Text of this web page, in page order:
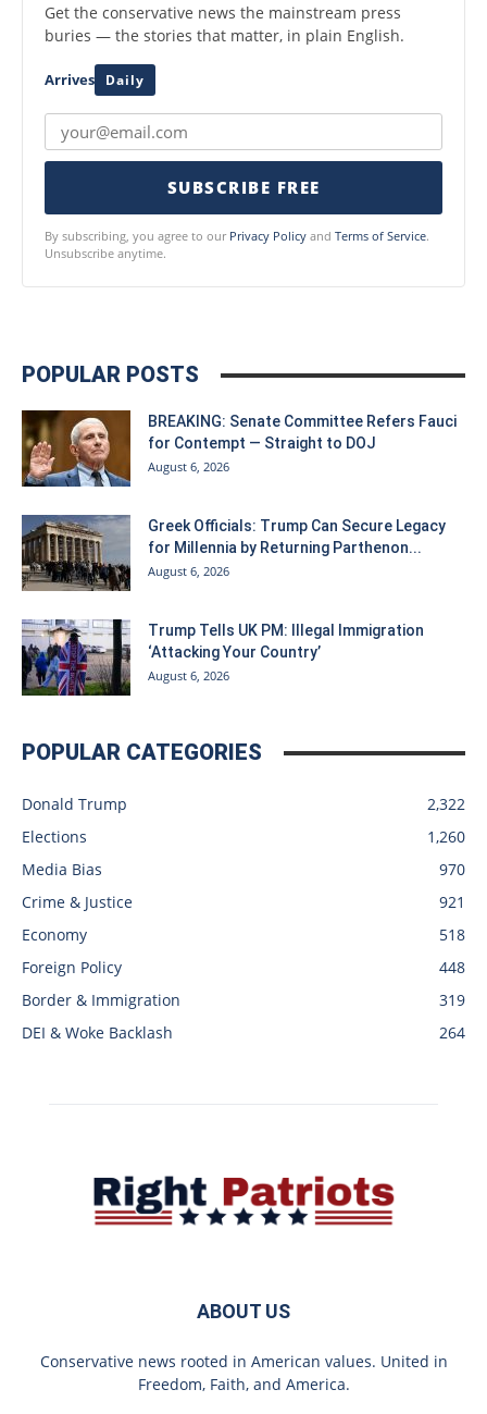
Get the conservative news the mainstream press
buries — the stories that matter, in plain English.
Arrives Daily
SUBSCRIBE FREE
By subscribing, you agree to our Privacy Policy and Terms of Service.
Unsubscribe anytime.
POPULAR POSTS
BREAKING: Senate Committee Refers Fauci
for Contempt — Straight to DOJ
August 6, 2026
Greek Officials: Trump Can Secure Legacy
for Millennia by Returning Parthenon...
August 6, 2026
Trump Tells UK PM: Illegal Immigration
‘Attacking Your Country’
August 6, 2026
POPULAR CATEGORIES
Donald Trump
2,322
Elections
1,260
Media Bias
970
Crime & Justice
921
Economy
518
Foreign Policy
448
Border & Immigration
319
DEI & Woke Backlash
264
ABOUT US
Conservative news rooted in American values. United in
Freedom, Faith, and America.